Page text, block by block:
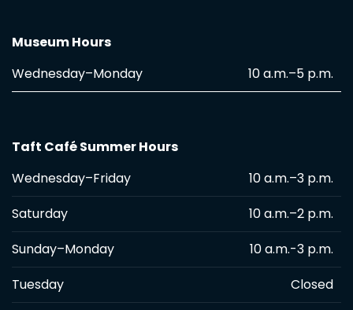
Museum Hours
10 a.m.–5 p.m.
Wednesday–Monday
Taft Café Summer Hours
10 a.m.–3 p.m.
Wednesday–Friday
10 a.m.–2 p.m.
Saturday
10 a.m.-3 p.m.
Sunday–Monday
Closed
Tuesday